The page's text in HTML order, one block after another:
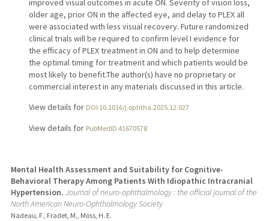
improved visual outcomes in acute ON. Severity of vision loss,
older age, prior ON in the affected eye, and delay to PLEX all
were associated with less visual recovery. Future randomized
clinical trials will be required to confirm level I evidence for
the efficacy of PLEX treatment in ON and to help determine
the optimal timing for treatment and which patients would be
most likely to benefit.The author(s) have no proprietary or
commercial interest in any materials discussed in this article.
View details for DOI 10.1016/j.ophtha.2025.12.027
View details for PubMedID 41670578
Mental Health Assessment and Suitability for Cognitive-
Behavioral Therapy Among Patients With Idiopathic Intracranial
Hypertension. Journal of neuro-ophthalmology : the official journal of the
North American Neuro-Ophthalmology Society
Nadeau, F., Fradet, M., Moss, H. E.